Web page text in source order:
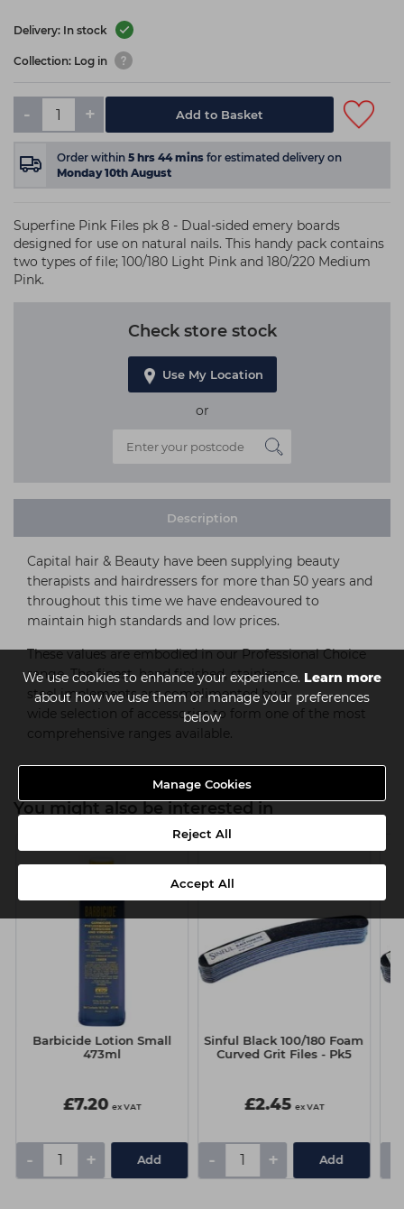
We use cookies to enhance your experience. Learn more
about how we use them or manage your preferences
below
Manage Cookies
Reject All
Accept All
Delivery: In stock
Collection: Log in
- + Add to Basket
Order within 5 hrs 44mins for estimated delivery on
Monday 10th August
Superfine Pink Files pk 8 - Dual-sided emery boards
designed for use on natural nails. This handy pack contains
two types of file; 100/180 Light Pink and 180/220 Medium
Pink.
Check store stock
Use My Location
or
Description
Capital hair & Beauty have been supplying beauty
therapists and hairdressers for more than 50 years and
throughout this time we have endeavoured to
maintain high standards and low prices.
These values are embodied in our Professional Choice
range. The finest, hand finished, stainless
steel implements are complimented by a
wide selection of accessories to form one of the most
comprehensive ranges available.
You might also be interested in
Barbicide Lotion Small
473ml
£7.20 ex VAT
- + Add
Sinful Black 100/180 Foam
Curved Grit Files - Pk5
£2.45 ex VAT
- + Add